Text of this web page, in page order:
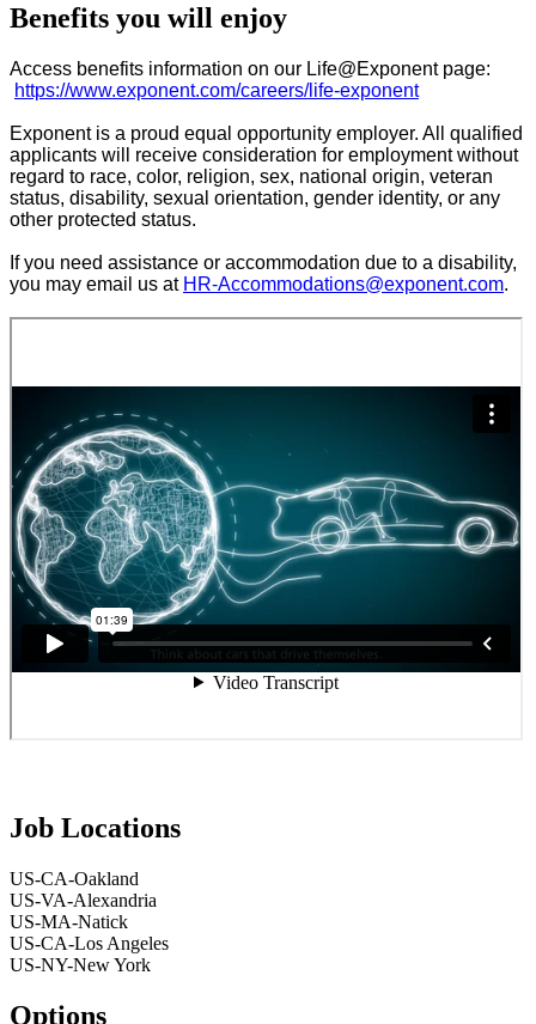
Benefits you will enjoy
Access benefits information on our Life@Exponent page:
https://www.exponent.com/careers/life-exponent
Exponent is a proud equal opportunity employer. All qualified
applicants will receive consideration for employment without
regard to race, color, religion, sex, national origin, veteran
status, disability, sexual orientation, gender identity, or any
other protected status.
If you need assistance or accommodation due to a disability,
you may email us at HR-Accommodations@exponent.com.
Job Locations
US-CA-Oakland
US-VA-Alexandria
US-MA-Natick
US-CA-Los Angeles
US-NY-New York
Options